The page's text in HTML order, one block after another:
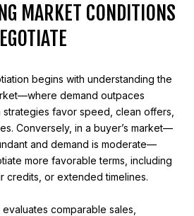
MARKET CONDITIONS
begins with understanding the
demand outpaces
favor speed, clean offers,
Conversely, in a buyer’s market—
and demand is moderate—
more favorable terms, including
credits, or extended timelines.
comparable sales,